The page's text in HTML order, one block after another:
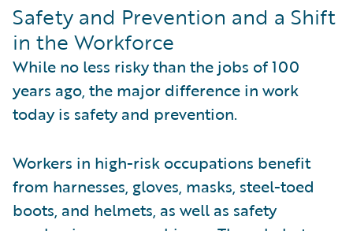
Safety and Prevention and a Shift
in the Workforce
While no less risky than the jobs of 100
years ago, the major difference in work
today is safety and prevention.
Workers in high-risk occupations benefit
from harnesses, gloves, masks, steel-toed
boots, and helmets, as well as safety